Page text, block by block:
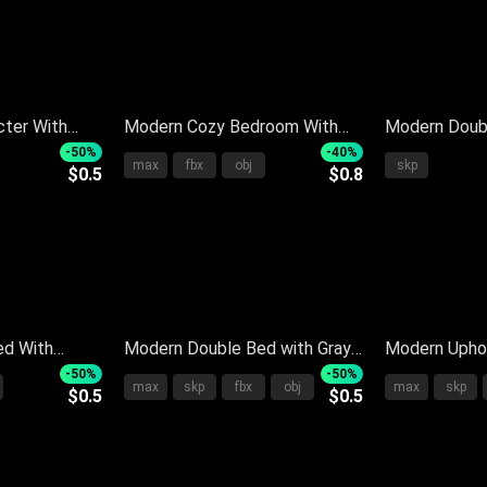
With
Black
In
-50%
$0.5
Modern Cozy Bedroom With
Upholstered Beige Headboard
Gray Comforter Pillows And
max fbx obj
-40%
$0.8
Modern
Upholstered
White
skp
With
Blanket
-50%
$0.5
Modern Double Bed with Gray
Headboard White Gray Pillows
and Black Throw Blanket
max skp fbx obj
-50%
$0.5
Modern
Bed With
Blanket And
max skp